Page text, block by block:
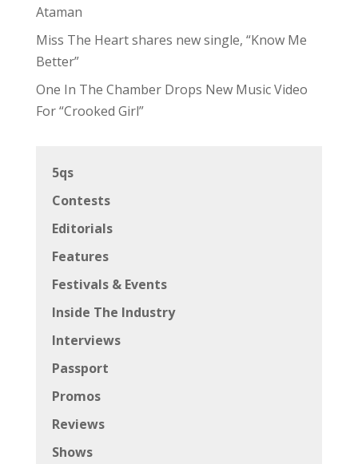
Ataman
Miss The Heart shares new single, “Know Me
Better”
One In The Chamber Drops New Music Video
For “Crooked Girl”
5qs
Contests
Editorials
Features
Festivals & Events
Inside The Industry
Interviews
Passport
Promos
Reviews
Shows